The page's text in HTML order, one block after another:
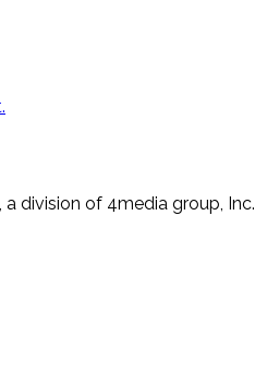
division of 4media group, Inc.